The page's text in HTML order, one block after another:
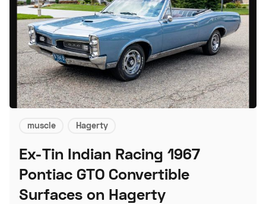
muscle Hagerty
Ex-Tin Indian Racing 1967
Pontiac GTO Convertible
Surfaces on Hagerty